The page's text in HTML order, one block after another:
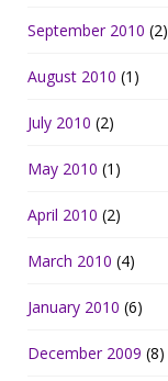
September 2010 (2)
August 2010 (1)
July 2010 (2)
May 2010 (1)
April 2010 (2)
March 2010 (4)
January 2010 (6)
December 2009 (8)